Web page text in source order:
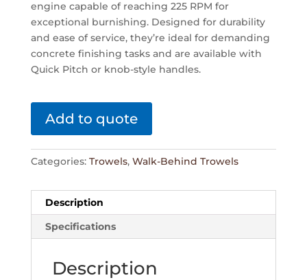
engine capable of reaching 225 RPM for
exceptional burnishing. Designed for durability
and ease of service, they’re ideal for demanding
concrete finishing tasks and are available with
Quick Pitch or knob-style handles.
Add to quote
Categories: Trowels, Walk-Behind Trowels
Description
Specifications
Description